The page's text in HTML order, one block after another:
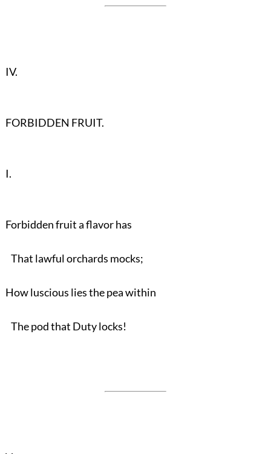
IV.
FORBIDDEN FRUIT.
I.
Forbidden fruit a flavor has
That lawful orchards mocks;
How luscious lies the pea within
The pod that Duty locks!